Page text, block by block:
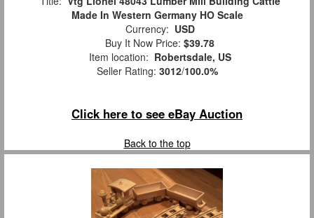
Made In Western Germany HO Scale
Currency: USD
Buy It Now Price: $39.78
Item location: Robertsdale, US
Seller Rating: 3012/100.0%
Click here to see eBay Auction
Back to the top